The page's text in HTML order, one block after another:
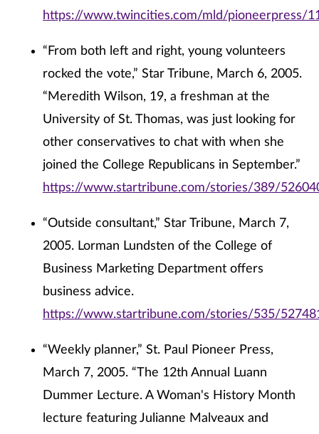
https://www.twincities.com/mld/pioneerpress/
“From both left and right, young volunteers
rocked the vote,” Star Tribune, March 6, 2005.
“Meredith Wilson, 19, a freshman at the
University of St. Thomas, was just looking for
other conservatives to chat with when she
joined the College Republicans in September.”
https://www.startribune.com/stories/389/
“Outside consultant,” Star Tribune, March 7,
2005. Lorman Lundsten of the College of
Business Marketing Department offers
business advice.
https://www.startribune.com/stories/535/
“Weekly planner,” St. Paul Pioneer Press,
March 7, 2005. “The 12th Annual Luann
Dummer Lecture. A Woman's History Month
lecture featuring Julianne Malveaux and